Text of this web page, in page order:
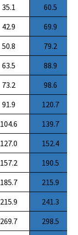
35.1
60.5
42.9
69.9
50.8
79.2
63.5
88.9
73.2
98.6
91.9
120.7
104.6
139.7
127.0
152.4
157.2
190.5
185.7
215.9
215.9
241.3
269.7
298.5